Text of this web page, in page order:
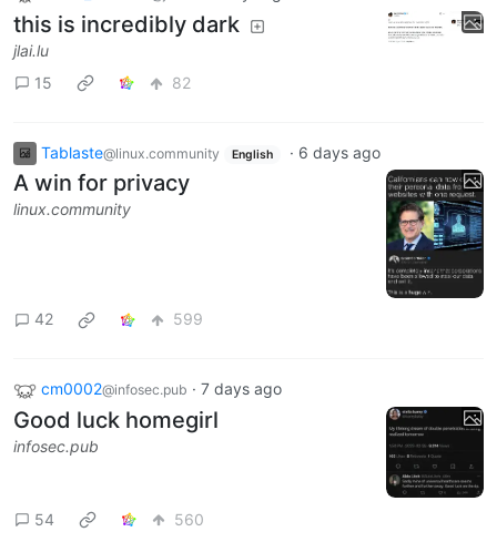
this is incredibly dark
jlai.lu
15
82
Tablaste@linux.community English · 6 days ago
A win for privacy
linux.community
42 599
cm0002@infosec.pub · 7 days ago
Good luck homegirl
infosec.pub
54 560